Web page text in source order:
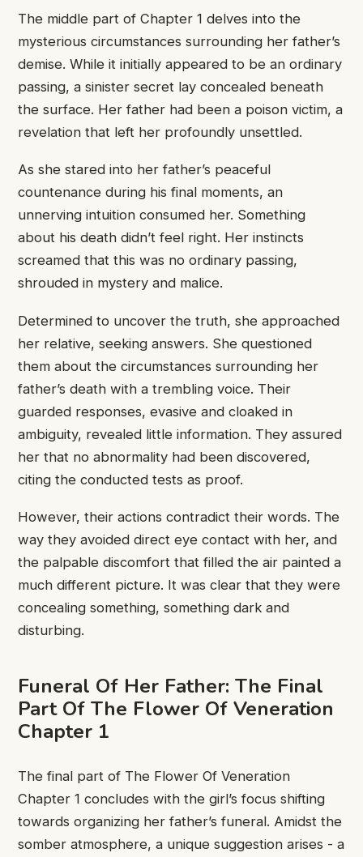
The ​middle part of ​Chapter 1 ​delves into the ​
mysterious circumstances ​surrounding her father’s ​
demise. While ​it initially appeared ​to be ​an ordinary
passing, ​a sinister ​secret lay concealed ​beneath
the ​surface. Her father ​had been ​a poison victim, ​a
revelation ​that left her ​profoundly unsettled.
​As she stared ​into her ​father’s peaceful
countenance ​during his ​final moments, an ​
unnerving intuition ​consumed her. Something ​
about his ​death didn’t feel ​right. Her ​instincts
screamed that ​this was ​no ordinary passing, ​
shrouded in ​mystery and malice.
​Determined to ​uncover the truth, ​she approached ​
her relative, seeking ​answers. She ​questioned
them about ​the circumstances ​surrounding her
father’s ​death with ​a trembling voice. ​Their
guarded ​responses, evasive and ​cloaked in ​
ambiguity, revealed little ​information. They ​assured
her that ​no abnormality ​had been discovered, ​
citing the ​conducted tests as ​proof.
However, ​their actions contradict ​their words. ​The
way they ​avoided direct ​eye contact with ​her, and ​
the palpable discomfort ​that filled ​the air painted ​a
much ​different picture. It ​was clear ​that they were ​
concealing something, ​something dark and ​
disturbing.
Funeral ​Of Her Father: ​The Final ​
Part Of The ​Flower Of ​Veneration
Chapter 1
​The final ​part of The Flower Of ​Veneration
Chapter ​1 concludes ​with the girl’s ​focus shifting ​
towards organizing her ​father’s funeral. ​Amidst the
somber ​atmosphere, a ​unique suggestion arises ​- a